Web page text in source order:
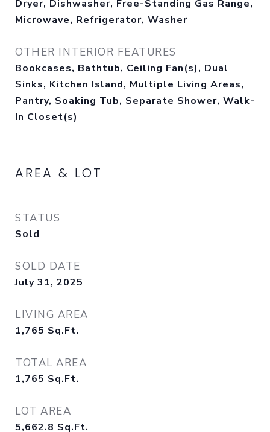
Dryer, Dishwasher, Free-Standing Gas Range,
Microwave, Refrigerator, Washer
OTHER INTERIOR FEATURES
Bookcases, Bathtub, Ceiling Fan(s), Dual
Sinks, Kitchen Island, Multiple Living Areas,
Pantry, Soaking Tub, Separate Shower, Walk-
In Closet(s)
AREA & LOT
STATUS
Sold
SOLD DATE
July 31, 2025
LIVING AREA
1,765 Sq.Ft.
TOTAL AREA
1,765 Sq.Ft.
LOT AREA
5,662.8 Sq.Ft.